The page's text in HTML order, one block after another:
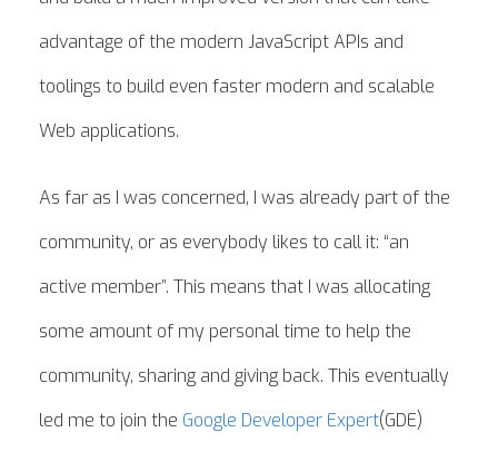
advantage of the modern JavaScript APIs and
toolings to build even faster modern and scalable
Web applications.
As far as I was concerned, I was already part of the
community, or as everybody likes to call it: “an
active member”. This means that I was allocating
some amount of my personal time to help the
community, sharing and giving back. This eventually
led me to join the Google Developer Expert(GDE)